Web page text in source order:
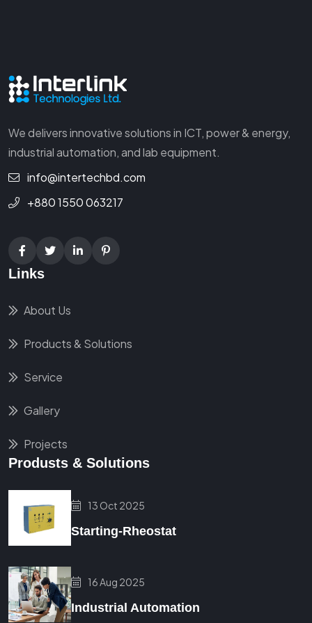
We delivers innovative solutions in ICT, power & energy,
industrial automation, and lab equipment.
info@intertechbd.com
+880 1550 063217
Links
About Us
Products & Solutions
Service
Gallery
Projects
Produsts & Solutions
13 Oct 2025
Starting-Rheostat
16 Aug 2025
Industrial Automation